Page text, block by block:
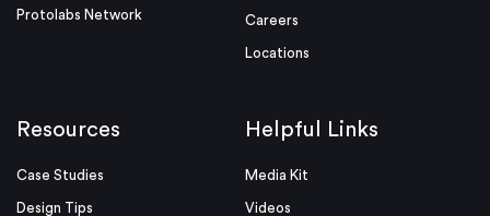
Protolabs Network Careers
Locations
Resources
Case Studies
Design Tips
Helpful Links
Media Kit
Videos